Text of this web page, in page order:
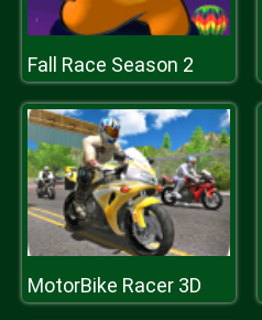
Fall Race Season 2
MotorBike Racer 3D